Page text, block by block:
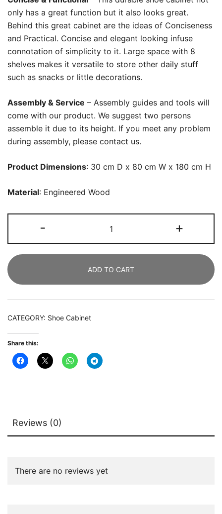
only has a great function but it also looks great.
Behind this great cabinet are the ideas of Conciseness
and Practical. Concise and elegant looking infuse
connotation of simplicity to it. Large space with 8
shelves makes it versatile to store other daily stuff
such as snacks or little decorations.
Assembly & Service – Assembly guides and tools will
come with our product. We suggest two persons
assemble it due to its height. If you meet any problem
during assembly, please contact us.
Product Dimensions: 30 cm D x 80 cm W x 180 cm H
Material: Engineered Wood
-
Cabinet,
9
Freestanding
Shoe
Storage
+
ADD TO CART
CATEGORY: Shoe Cabinet
Share this:
Reviews (0)
There are no reviews yet